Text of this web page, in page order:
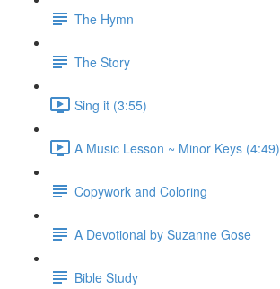
The Hymn
The Story
Sing it (3:55)
A Music Lesson ~ Minor Keys (4:49)
Copywork and Coloring
A Devotional by Suzanne Gose
Bible Study